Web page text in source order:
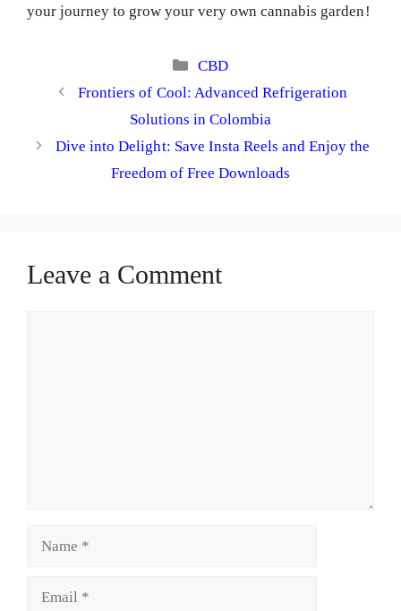
your journey to grow your very own cannabis garden!
Categories
CBD
Frontiers of Cool: Advanced Refrigeration
Solutions in Colombia
Dive into Delight: Save Insta Reels and Enjoy the
Freedom of Free Downloads
Leave a Comment